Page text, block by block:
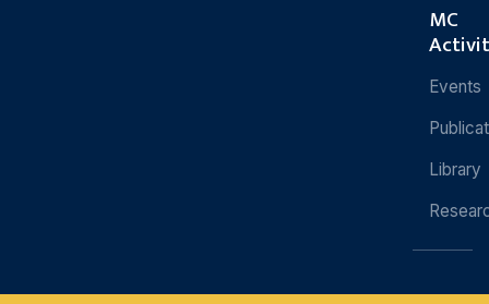
MC
Events
Library